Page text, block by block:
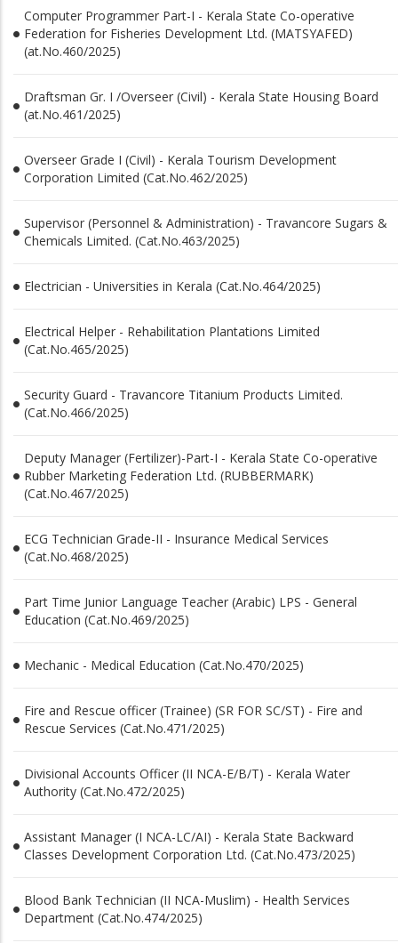
Computer Programmer Part-I - Kerala State Co-operative
Federation for Fisheries Development Ltd. (MATSYAFED)
(at.No.460/2025)
Draftsman Gr. I /Overseer (Civil) - Kerala State Housing Board
(at.No.461/2025)
Overseer Grade I (Civil) - Kerala Tourism Development
Corporation Limited (Cat.No.462/2025)
Supervisor (Personnel & Administration) - Travancore Sugars &
Chemicals Limited. (Cat.No.463/2025)
Electrician - Universities in Kerala (Cat.No.464/2025)
Electrical Helper - Rehabilitation Plantations Limited
(Cat.No.465/2025)
Security Guard - Travancore Titanium Products Limited.
(Cat.No.466/2025)
Deputy Manager (Fertilizer)-Part-I - Kerala State Co-operative
Rubber Marketing Federation Ltd. (RUBBERMARK)
(Cat.No.467/2025)
ECG Technician Grade-II - Insurance Medical Services
(Cat.No.468/2025)
Part Time Junior Language Teacher (Arabic) LPS - General
Education (Cat.No.469/2025)
Mechanic - Medical Education (Cat.No.470/2025)
Fire and Rescue officer (Trainee) (SR FOR SC/ST) - Fire and
Rescue Services (Cat.No.471/2025)
Divisional Accounts Officer (II NCA-E/B/T) - Kerala Water
Authority (Cat.No.472/2025)
Assistant Manager (I NCA-LC/AI) - Kerala State Backward
Classes Development Corporation Ltd. (Cat.No.473/2025)
Blood Bank Technician (II NCA-Muslim) - Health Services
Department (Cat.No.474/2025)